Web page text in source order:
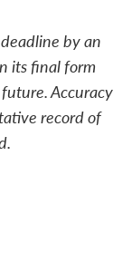
by an
its final form
Accuracy
record of